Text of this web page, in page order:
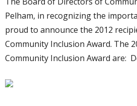
Pelham, in recognizing the
proud to announce the 2012
Community Inclusion Award. The
Community Inclusion Award are: